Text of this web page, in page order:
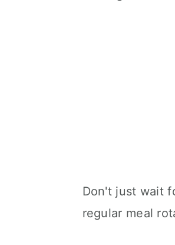
Don't just wait
regular meal